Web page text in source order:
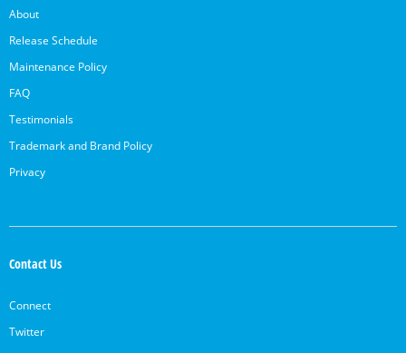
About
Release Schedule
Maintenance Policy
FAQ
Testimonials
Trademark and Brand Policy
Privacy
Contact Us
Connect
Twitter